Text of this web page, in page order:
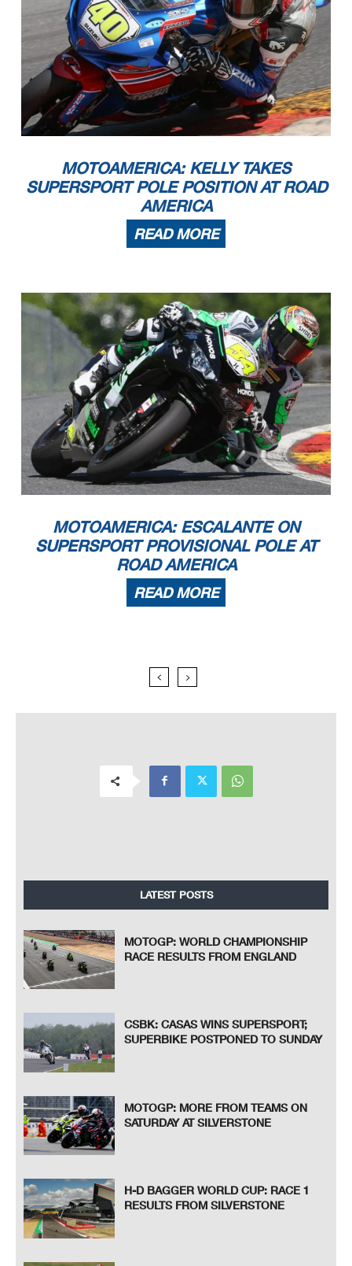
MOTOAMERICA: KELLY TAKES
SUPERSPORT POLE POSITION AT ROAD
AMERICA
READ MORE
MOTOAMERICA: ESCALANTE ON
SUPERSPORT PROVISIONAL POLE AT
ROAD AMERICA
READ MORE
LATEST POSTS
MOTOGP: WORLD CHAMPIONSHIP
RACE RESULTS FROM ENGLAND
CSBK: CASAS WINS SUPERSPORT;
SUPERBIKE POSTPONED TO SUNDAY
MOTOGP: MORE FROM TEAMS ON
SATURDAY AT SILVERSTONE
H-D BAGGER WORLD CUP: RACE 1
RESULTS FROM SILVERSTONE